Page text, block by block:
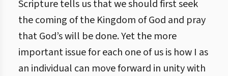
Scripture tells us that we should first seek
the coming of the Kingdom of God and pray
that God’s will be done. Yet the more
important issue for each one of us is how I as
an individual can move forward in unity with